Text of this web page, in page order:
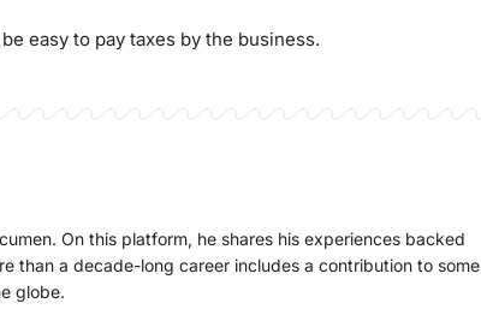
easy to pay taxes by the business.
On this platform, he shares his experiences backed
than a decade-long career includes a contribution to some
globe.